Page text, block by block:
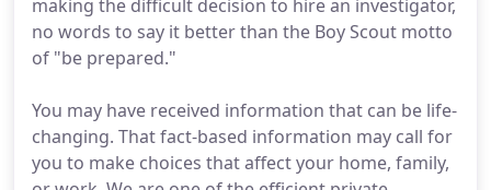
making the difficult decision to hire an investigator,
no words to say it better than the Boy Scout motto
of "be prepared."
You may have received information that can be life-
changing. That fact-based information may call for
you to make choices that affect your home, family,